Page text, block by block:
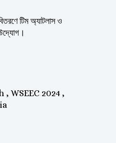
টিম অ্যাটলাস ও
WSEEC 2024 ,